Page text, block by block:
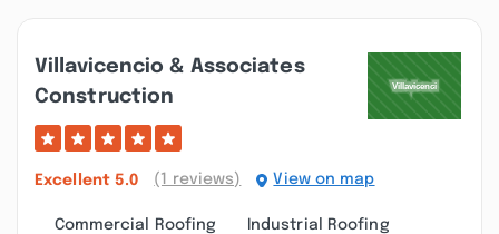
Villavicencio & Associates
Construction
Excellent 5.0 (1 reviews) View on map
Commercial Roofing
Industrial Roofing